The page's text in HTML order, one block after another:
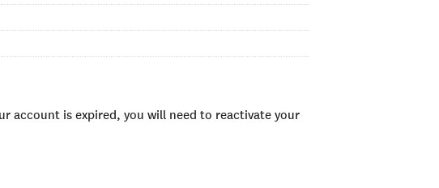
account is expired, you will need to reactivate your